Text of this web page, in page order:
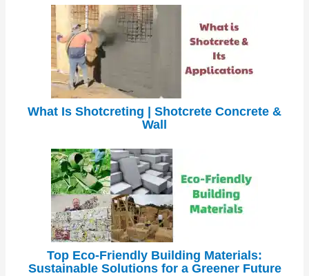
What Is Shotcreting | Shotcrete Concrete &
Wall
Top Eco-Friendly Building Materials:
Sustainable Solutions for a Greener Future